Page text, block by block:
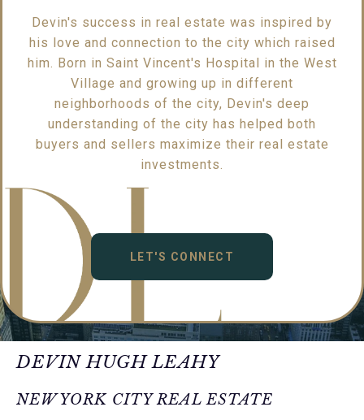
Devin's success in real estate was inspired by
his love and connection to the city which raised
him. Born in Saint Vincent's Hospital in the West
Village and growing up in different
neighborhoods of the city, Devin's deep
understanding of the city has helped both
buyers and sellers maximize their real estate
investments.
LET'S CONNECT
DEVIN HUGH LEAHY
NEW YORK CITY REAL ESTATE